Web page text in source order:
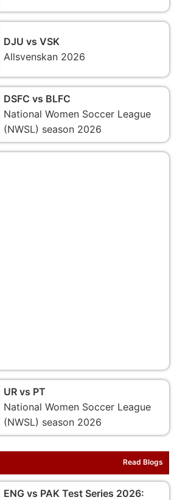
DJU vs VSK
Allsvenskan 2026
DSFC vs BLFC
National Women Soccer League
(NWSL) season 2026
UR vs PT
National Women Soccer League
(NWSL) season 2026
Read Blogs
ENG vs PAK Test Series 2026: